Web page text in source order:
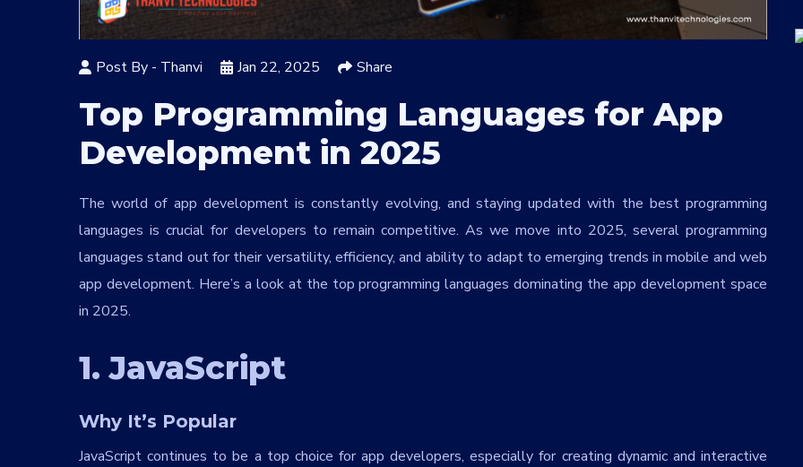
Post By - Thanvi Jan 22, 2025 Share
Top Programming Languages for App
Development in 2025
The world of app development is constantly evolving, and staying updated with the best programming
languages is crucial for developers to remain competitive. As we move into 2025, several programming
languages stand out for their versatility, efficiency, and ability to adapt to emerging trends in mobile and web
app development. Here’s a look at the top programming languages dominating the app development space
in 2025.
1. JavaScript
Why It’s Popular
JavaScript continues to be a top choice for app developers, especially for creating dynamic and interactive